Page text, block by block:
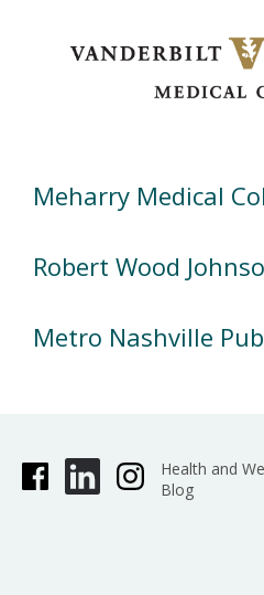
Meharry Medical
Robert Wood
Metro Nashville
Health and
Blog